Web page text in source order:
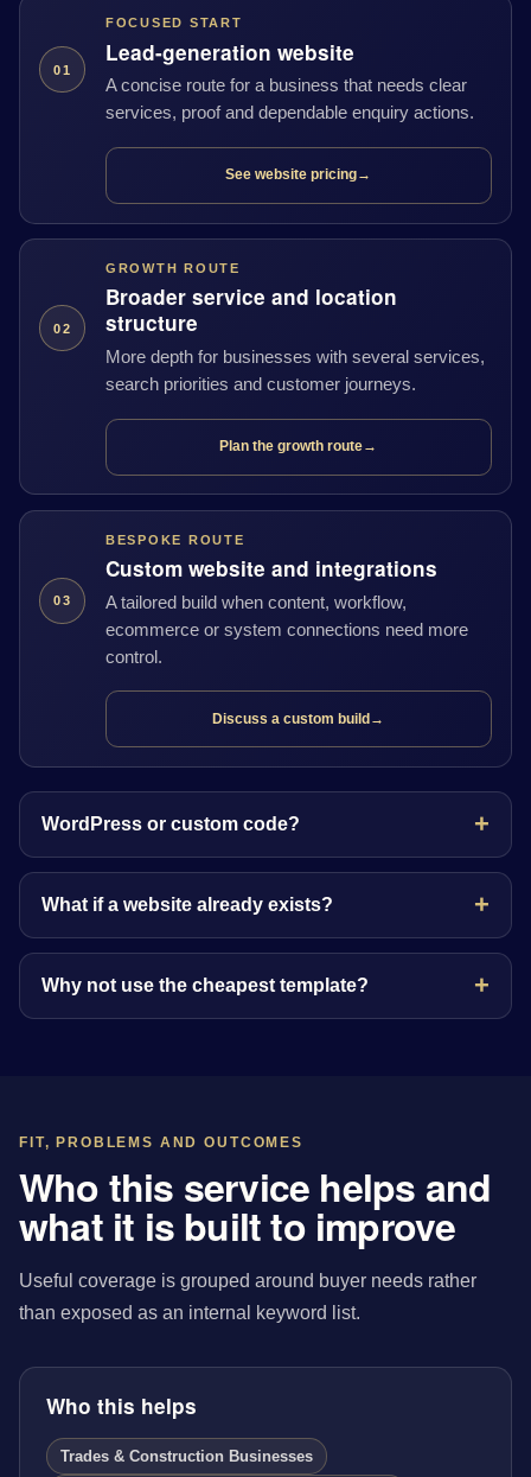
01
FOCUSED START
Lead-generation website
A concise route for a business that needs clear
services, proof and dependable enquiry actions.
See website pricing→
02
GROWTH ROUTE
Broader service and location
structure
More depth for businesses with several services,
search priorities and customer journeys.
Plan the growth route→
03
BESPOKE ROUTE
Custom website and integrations
A tailored build when content, workflow,
ecommerce or system connections need more
control.
Discuss a custom build →
WordPress or custom code?
What if a website already exists?
Why not use the cheapest template?
FIT, PROBLEMS AND OUTCOMES
Who this service helps and
what it is built to improve
Useful coverage is grouped around buyer needs rather
than exposed as an internal keyword list.
Who this helps
Trades & Construction Businesses